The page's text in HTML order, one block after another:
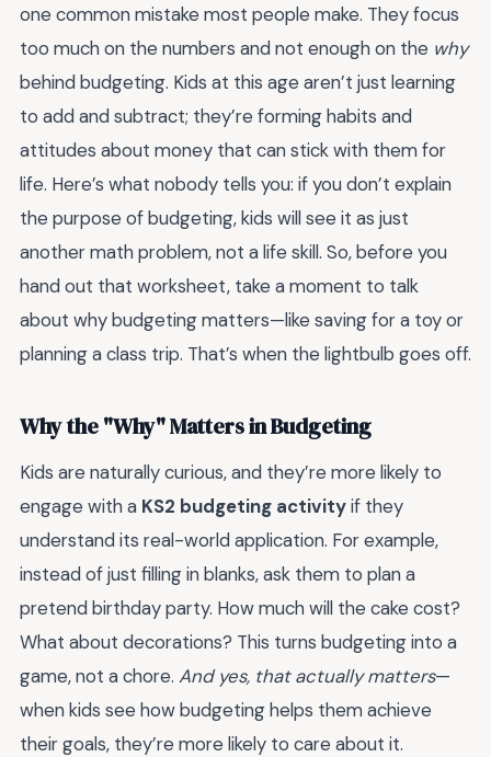
one common mistake most people make. They focus
too much on the numbers and not enough on the why
behind budgeting. Kids at this age aren’t just learning
to add and subtract; they’re forming habits and
attitudes about money that can stick with them for
life. Here’s what nobody tells you: if you don’t explain
the purpose of budgeting, kids will see it as just
another math problem, not a life skill. So, before you
hand out that worksheet, take a moment to talk
about why budgeting matters—like saving for a toy or
planning a class trip. That’s when the lightbulb goes off.
Why the "Why" Matters in Budgeting
Kids are naturally curious, and they’re more likely to
engage with a KS2 budgeting activityif they
understand its real-world application. For example,
instead of just filling in blanks, ask them to plan a
pretend birthday party. How much will the cake cost?
What about decorations? This turns budgeting into a
game, not a chore. And yes, that actually matters—
when kids see how budgeting helps them achieve
their goals, they’re more likely to care about it.